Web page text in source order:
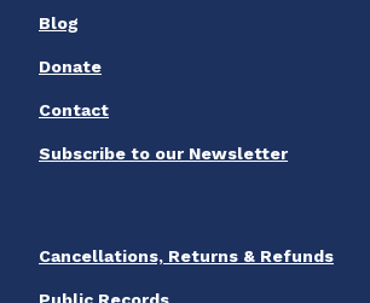
Blog
Donate
Contact
Subscribe to our Newsletter
Cancellations, Returns & Refunds